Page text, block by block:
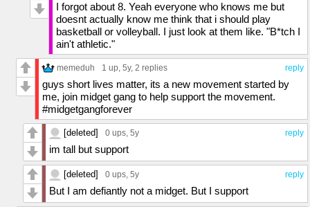
I forgot about 8. Yeah everyone who knows me but
doesnt actually know me think that i should play
basketball or volleyball. I just look at them like. "B*tch I
ain't athletic."
reply
memeduh 1 up, 5y, 2 replies
guys short lives matter, its a new movement started by
me, join midget gang to help support the movement.
#midgetgangforever
reply
[deleted] 0 ups, 5y
im tall but support
reply
[deleted] 0 ups, 5y
But I am defiantly not a midget. But I support